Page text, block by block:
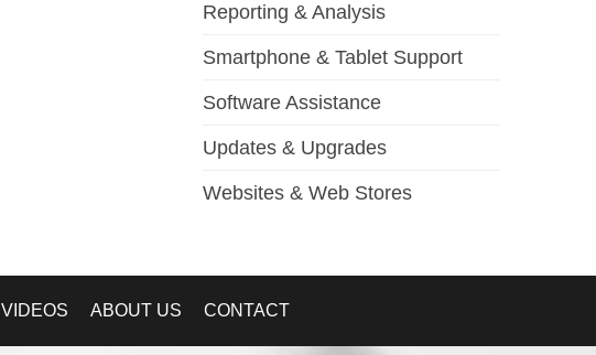
Reporting & Analysis
Smartphone & Tablet Support
Software Assistance
Updates & Upgrades
Websites & Web Stores
VIDEOS ABOUT US CONTACT